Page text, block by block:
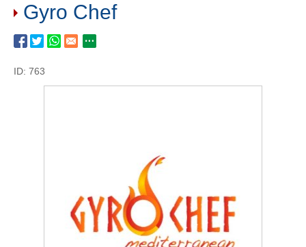
Gyro Chef
ID: 763